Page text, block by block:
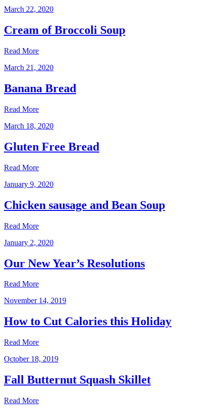
March 22, 2020
Cream of Broccoli Soup
Read More
March 21, 2020
Banana Bread
Read More
March 18, 2020
Gluten Free Bread
Read More
January 9, 2020
Chicken sausage and Bean Soup
Read More
January 2, 2020
Our New Year’s Resolutions
Read More
November 14, 2019
How to Cut Calories this Holiday
Read More
October 18, 2019
Fall Butternut Squash Skillet
Read More